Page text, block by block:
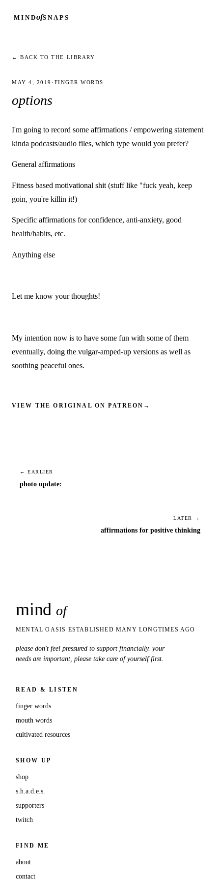
MINDofSNAPS
← BACK TO THE LIBRARY
MAY 4, 2019 · FINGER WORDS
options
I'm going to record some affirmations / empowering statement
kinda podcasts/audio files, which type would you prefer?
General affirmations
Fitness based motivational shit (stuff like "fuck yeah, keep
goin, you're killin it!)
Specific affirmations for confidence, anti-anxiety, good
health/habits, etc.
Anything else
Let me know your thoughts!
My intention now is to have some fun with some of them
eventually, doing the vulgar-amped-up versions as well as
soothing peaceful ones.
VIEW THE ORIGINAL ON PATREON →
← EARLIER
photo update:
LATER →
affirmations for positive thinking
mind of
MENTAL OASIS ESTABLISHED MANY LONGTIMES AGO
please don't feel pressured to support financially. your
needs are important, please take care of yourself first.
READ & LISTEN
finger words
mouth words
cultivated resources
SHOW UP
shop
s.h.a.d.e.s.
supporters
twitch
FIND ME
about
contact